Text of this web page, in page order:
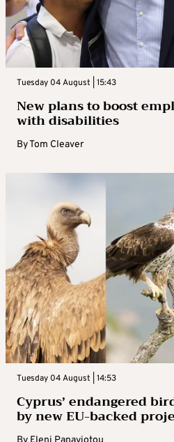
Tuesday 04 August | 15:43
New plans to boost
with disabilities
ByTom Cleaver
Tuesday 04 August | 14:53
Cyprus’ endangered
by new EU-backed